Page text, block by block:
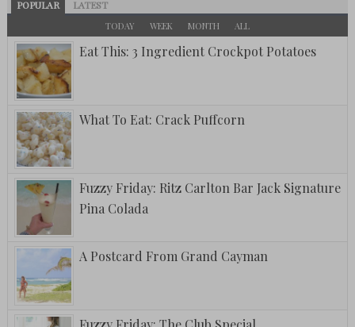
POPULAR LATEST
TODAY WEEK MONTH ALL
Eat This: 3 Ingredient Crockpot Potatoes
What To Eat: Crack Puffcorn
Fuzzy Friday: Ritz Carlton Bar Jack Signature
Pina Colada
A Postcard From Grand Cayman